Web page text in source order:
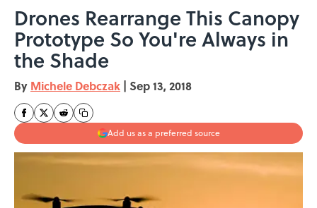
Drones Rearrange This Canopy
Prototype So You're Always in
the Shade
By Michele Debczak | Sep 13, 2018
Add us as a preferred source